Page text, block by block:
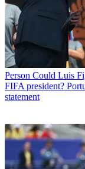
Person Could Luis
FIFA president?
statement